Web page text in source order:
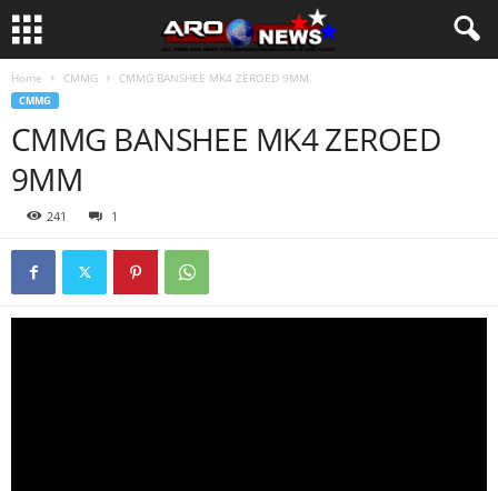
Home CMMG CMMG BANSHEE MK4 ZEROED 9MM
CMMG
CMMG BANSHEE MK4 ZEROED
9MM
241 1